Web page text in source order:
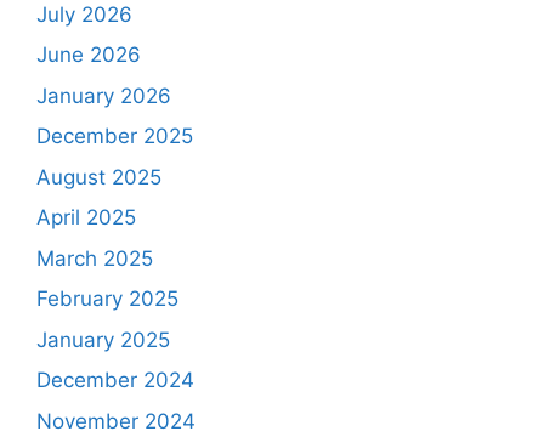
July 2026
June 2026
January 2026
December 2025
August 2025
April 2025
March 2025
February 2025
January 2025
December 2024
November 2024